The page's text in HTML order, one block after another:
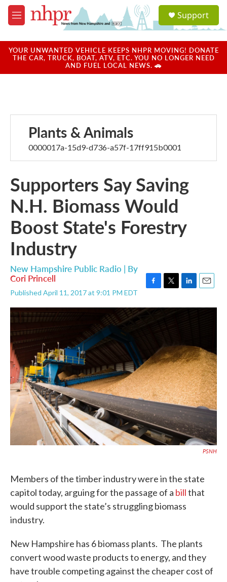
Skip to main content
M
e
u
a
u
Support
YOUR UNWANTED VEHICLE KEEPS NHPR MOVING! DONATE
THE CAR, TRUCK, BOAT, ATV, ETC. YOU NO LONGER NEED
AND FUEL LOCAL NEWS. 🚗
Plants & Animals
0000017a-15d9-d736-a57f-17ff915b0001
Supporters Say Saving
N.H. Biomass Would
Boost State's Forestry
Industry
New Hampshire Public Radio | By
Cori Princell
Published April 11, 2017 at 9:01 PM EDT
c
k
i
r
n
I
n
a
PSNH
Members of the timber industry were in the state
capitol today, arguing for the passage of a billthat
would support the state’s struggling biomass
industry.
New Hampshire has 6 biomass plants. The plants
convert wood waste products to energy, and they
have trouble competing against the cheaper cost of